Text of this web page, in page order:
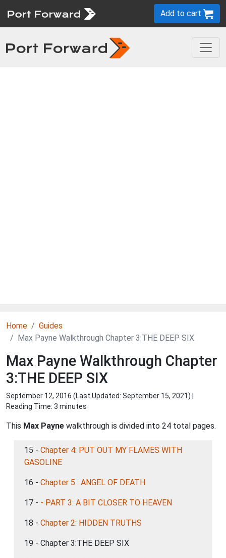
Add to cart
Home
Guides
Max Payne Walkthrough Chapter 3:THE DEEP SIX
Max Payne Walkthrough Chapter
3:THE DEEP SIX
September 12, 2016 (Last Updated: September 15, 2021) |
Reading Time: 3 minutes
This Max Payne walkthrough is divided into 24 total pages.
15 - Chapter 4: PUT OUT MY FLAMES WITH
GASOLINE
16 - Chapter 5 : ANGEL OF DEATH
17 - - PART 3: A BIT CLOSER TO HEAVEN
18 - Chapter 2: HIDDEN TRUTHS
19 - Chapter 3:THE DEEP SIX